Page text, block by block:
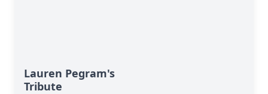
Lauren Pegram's
Tribute